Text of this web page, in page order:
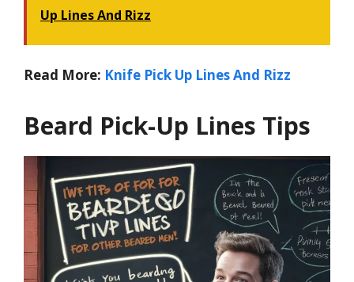
Up Lines And Rizz
Read More: Knife Pick Up Lines And Rizz
Beard Pick-Up Lines Tips